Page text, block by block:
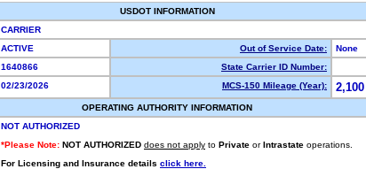
USDOT INFORMATION
CARRIER
ACTIVE Out of Service Date:
None
1640866
State Carrier ID Number:
02/23/2026 MCS-150 Mileage (Year):
OPERATING AUTHORITY INFORMATION
NOT AUTHORIZED
*Please Note: NOT AUTHORIZED does not apply to Private or Intrastate operations.
For Licensing and Insurance details click here.